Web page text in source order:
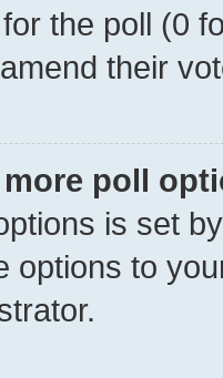
the poll (0
their
more poll
is set
options to